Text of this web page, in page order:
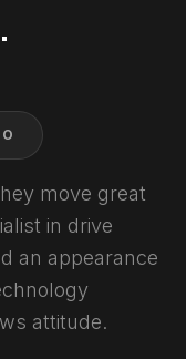
move great
in drive
an appearance
attitude.